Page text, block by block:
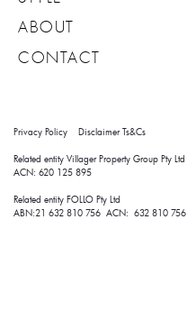
ABOUT
CONTACT
Privacy Policy Disclaimer Ts&Cs
Related entity Villager Property Group Pty Ltd
ACN: 620 125 895
Related entity FOLLO Pty Ltd
ABN:21 632 810 756 ACN: 632 810 756